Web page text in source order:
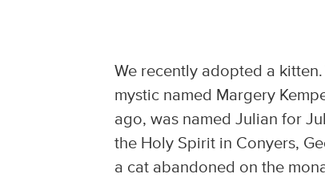
We recently adopted a
mystic named Margery
ago, was named Julian for
the Holy Spirit in Conyers,
a cat abandoned on the